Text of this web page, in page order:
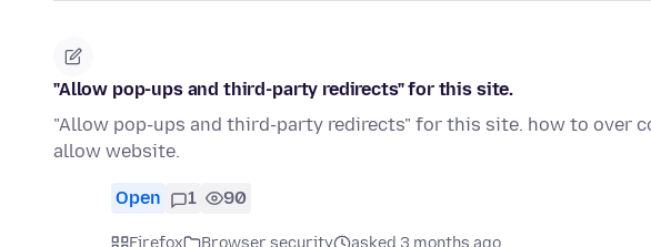
"Allow pop-ups and third-party redirects" for this site.
"Allow pop-ups and third-party redirects" for this site. how to over
allow website.
Open 1 90